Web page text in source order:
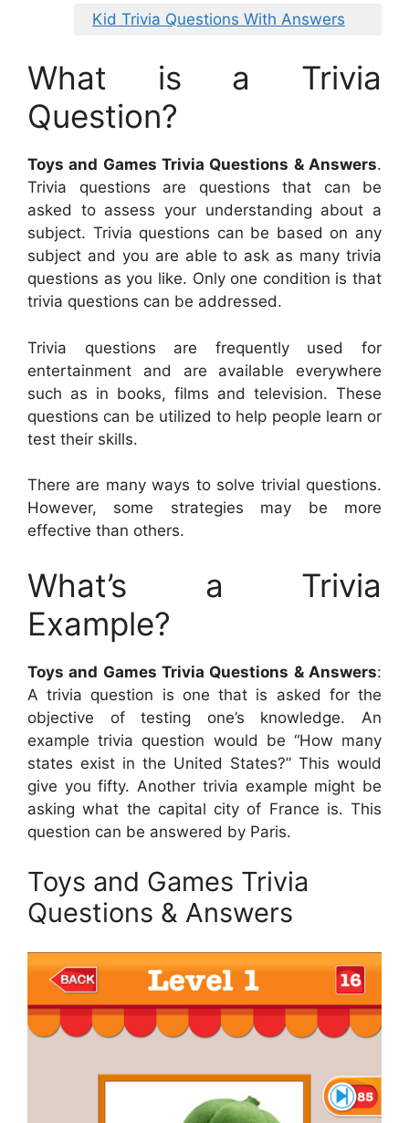
Kid Trivia Questions With Answers
What is a Trivia
Question?
Toys and Games Trivia Questions & Answers.
Trivia questions are questions that can be
asked to assess your understanding about a
subject. Trivia questions can be based on any
subject and you are able to ask as many trivia
questions as you like. Only one condition is that
trivia questions can be addressed.
Trivia questions are frequently used for
entertainment and are available everywhere
such as in books, films and television. These
questions can be utilized to help people learn or
test their skills.
There are many ways to solve trivial questions.
However, some strategies may be more
effective than others.
What’s a Trivia
Example?
Toys and Games Trivia Questions & Answers:
A trivia question is one that is asked for the
objective of testing one’s knowledge. An
example trivia question would be “How many
states exist in the United States?” This would
give you fifty. Another trivia example might be
asking what the capital city of France is. This
question can be answered by Paris.
Toys and Games Trivia
Questions & Answers